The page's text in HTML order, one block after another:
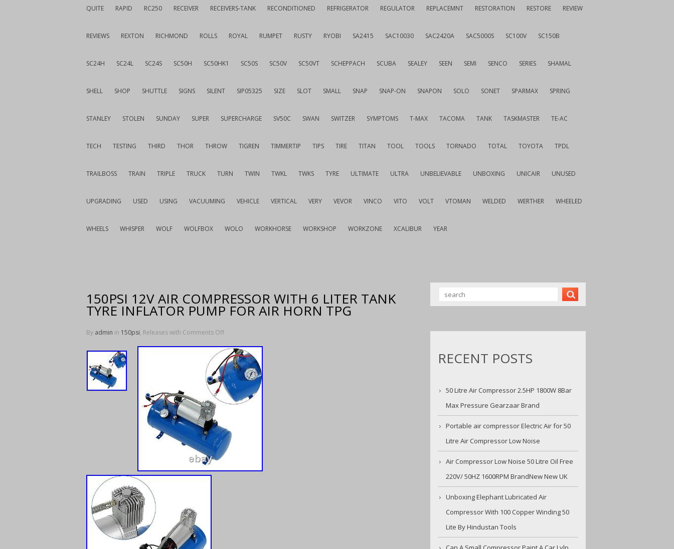
QUITE RAPID RC250 RECEIVER RECEIVERS-TANK RECONDITIONED REFRIGERATOR REGULATOR REPLACEMNT RESTORATION RESTORE REVIEW
REVIEWS REXTON RICHMOND ROLLS ROYAL RUMPET RUSTY RYOBI SA2415 SAC10030 SAC2420A SAC5000S SC100V SC150B
SC24H SC24L SC24S SC50H SC50HK1 SC50S SC50V SC50VT SCHEPPACH SCUBA SEALEY SEEN SEMI SENCO SERIES SHAMAL
SHELL SHOP SHUTTLE SIGNS SILENT SIP05325 SIZE SLOT SMALL SNAP SNAP-ON SNAPON SOLO SONET SPARMAX SPRING
STANLEY STOLEN SUNDAY SUPER SUPERCHARGE SV50C SWAN SWITZER SYMPTOMS T-MAX TACOMA TANK TASKMASTER TE-AC
TECH TESTING THIRD THOR THROW TIGREN TIMMERTIP TIPS TIRE TITAN TOOL TOOLS TORNADO TOTAL TOYOTA TPDL
TRAILBOSS TRAIN TRIPLE TRUCK TURN TWIN TWKL TWKS TYRE ULTIMATE ULTRA UNBELIEVABLE UNBOXING UNICAIR UNUSED
UPGRADING USED USING VACUUMING VEHICLE VERTICAL VERY VEVOR VINCO VITO VOLT VTOMAN WELDED WERTHER WHEELED
WHEELS WHISPER WOLF WOLFBOX WOLO WORKHORSE WORKSHOP WORKZONE XCALIBUR YEAR
150PSI 12V AIR COMPRESSOR WITH 6 LITER TANK
TYRE INFLATOR PUMP FOR AIR HORN TPG
By admin in 150psi, Releases with Comments Off
RECENT POSTS
50 Litre Air Compressor 2.5HP 1800W 8Bar
Max Pressure Gearzaar Brand
Portable air compressor Electric Air for 50
Litre Air Compressor Low Noise
Air Compressor Low Noise 50 Litre Oil Free
220V/ 50HZ 1600RPM BrandNew New UK
Unboxing Elephant Lubricated Air
Compressor With 100 Copper Winding 50
Lite By Hindustan Tools